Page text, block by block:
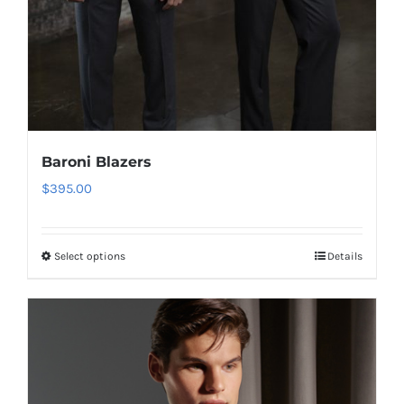
Baroni Blazers
$395.00
Select optionsThis
multiple
variants.
Details